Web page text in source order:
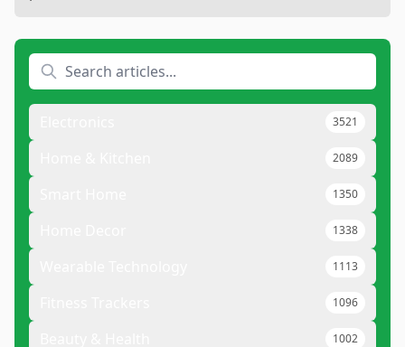
3521
2089
1350
1338
1113
1096
1002